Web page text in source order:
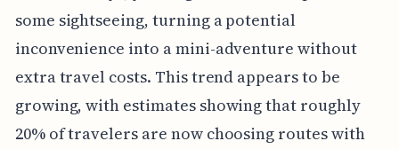
some sightseeing, turning a potential
inconvenience into a mini-adventure without
extra travel costs. This trend appears to be
growing, with estimates showing that roughly
20% of travelers are now choosing routes with